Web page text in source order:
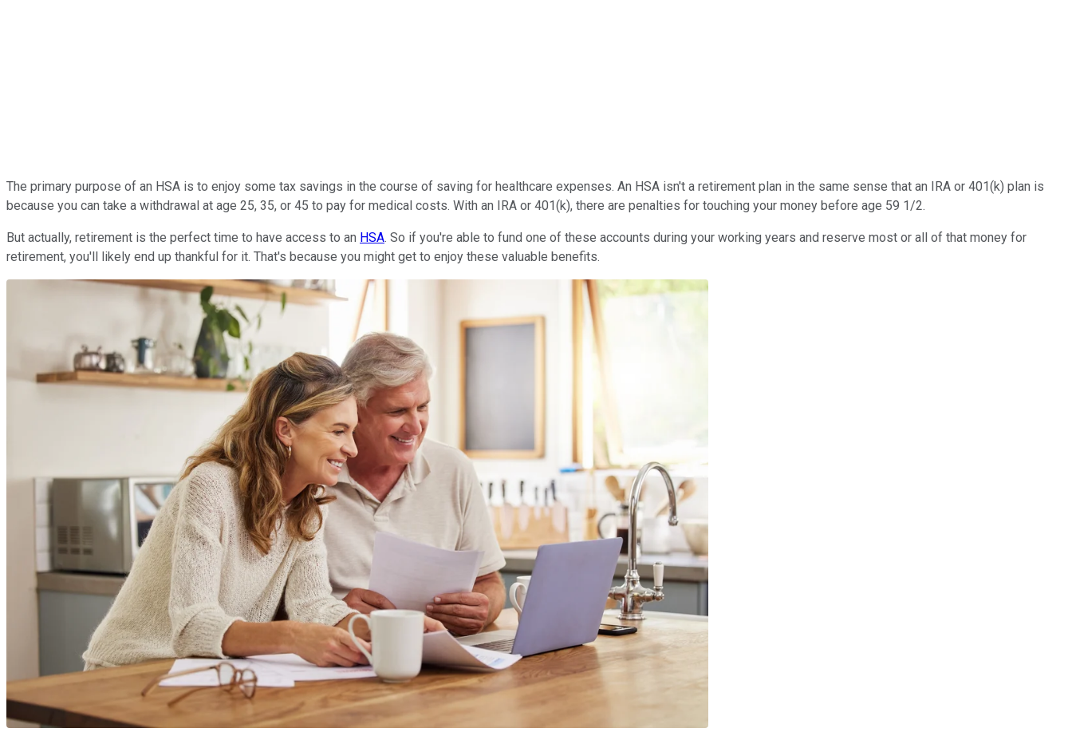
The primary purpose of an HSA is to enjoy some tax savings in the course of saving for healthcare expenses. An HSA isn't a retirement plan in the same sense that an IRA or 401(k) plan is
because you can take a withdrawal at age 25, 35, or 45 to pay for medical costs. With an IRA or 401(k), there are penalties for touching your money before age 59 1/2.
But actually, retirement is the perfect time to have access to an HSA. So if you're able to fund one of these accounts during your working years and reserve most or all of that money for
retirement, you'll likely end up thankful for it. That's because you might get to enjoy these valuable benefits.